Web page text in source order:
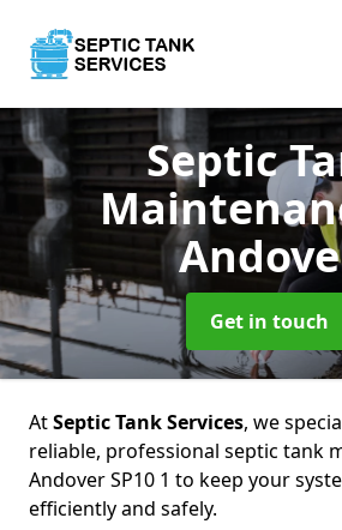
Septic
Get in touch
AtSeptic Tank Services, we
reliable, professional septic tank
Andover SP10 1 to keep your
efficiently and safely.